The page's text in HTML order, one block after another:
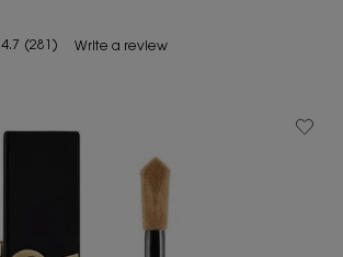
4.7 (281) Write a review